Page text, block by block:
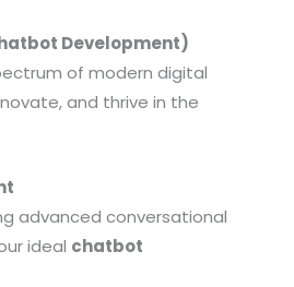
Development)
of modern digital
and thrive in the
advanced conversational
ideal chatbot